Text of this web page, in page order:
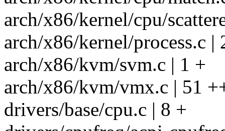
arch/x86/kernel/cpu/
arch/x86/kernel/process.c |
arch/x86/kvm/svm.c | 1 +
arch/x86/kvm/vmx.c | 51
drivers/base/cpu.c | 8 +